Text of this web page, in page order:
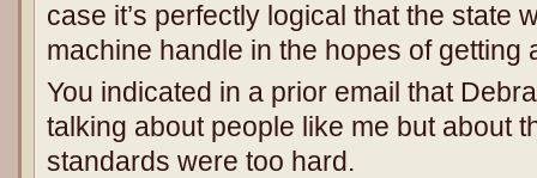
case it’s perfectly logical that the state
machine handle in the hopes of getting
You indicated in a prior email that
talking about people like me but about
standards were too hard.